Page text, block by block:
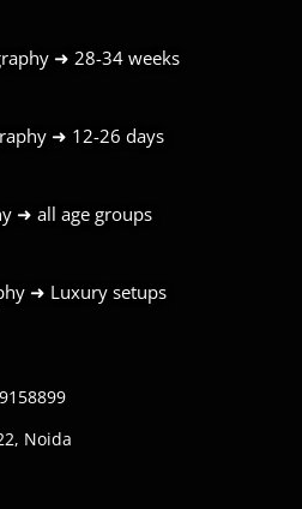
➜ 28-34 weeks
➜ 12-26 days
➜ all age groups
➜ Luxury setups
Noida